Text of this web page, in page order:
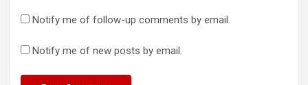
Notify me of follow-up comments by email.
Notify me of new posts by email.